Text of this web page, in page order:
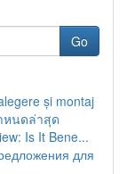
Go
și montaj
หนดล่าสุด
Is It Bene...
для